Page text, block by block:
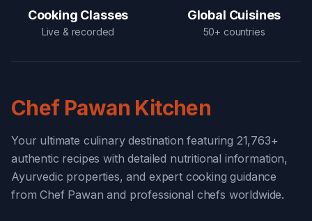
Cooking Classes
Live & recorded
Global Cuisines
50+ countries
Chef Pawan Kitchen
Your ultimate culinary destination featuring 21,763+
authentic recipes with detailed nutritional information,
Ayurvedic properties, and expert cooking guidance
from Chef Pawan and professional chefs worldwide.